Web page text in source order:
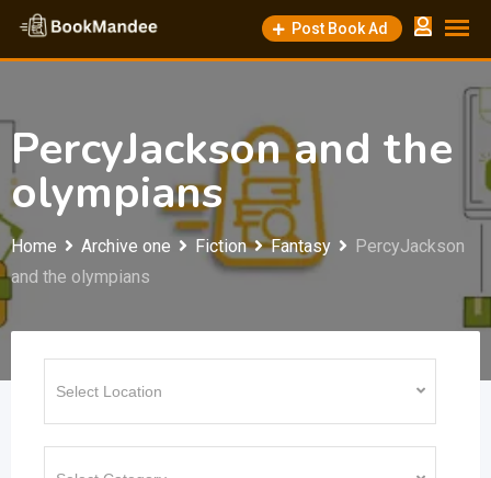
Skip
content
Post Book Ad
PercyJackson and the
olympians
Home Archive one Fiction Fantasy
PercyJackson
and the olympians